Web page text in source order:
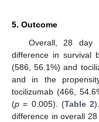
5. Outcome
Overall, 28 day
difference in survival
(586, 56.1%) and
and in the
tocilizumab (466,
(p = 0.005). (Table 2
difference in overall
13. May
14. May
15. May
16. May
17. May
18. May
19. May
20. May
21. May
23. May
24. May
25. May
26. May
27. May
28. May
29. May
30. May
31. May
2. Jun
3. Jun
4. Jun
5. Jun
6. Jun
7. Jun
8. Jun
9. Jun
10. Jun
12. Jun
13. Jun
14. Jun
15. Jun
16. Jun
17. Jun
18. Jun
19. Jun
20. Jun
22. Jun
23. Jun
24. Jun
25. Jun
26. Jun
27. Jun
28. Jun
29. Jun
30. Jun
2. Jul
3. Jul
4. Jul
5. Jul
6. Jul
7. Jul
8. Jul
9. Jul
10. Jul
12. Jul
13. Jul
14. Jul
15. Jul
16. Jul
17. Jul
18. Jul
19. Jul
20. Jul
22. Jul
23. Jul
24. Jul
25. Jul
26. Jul
27. Jul
28. Jul
29. Jul
30. Jul
1. Aug
2. Aug
3. Aug
4. Aug
5. Aug
6. Aug
7. Aug
8. Aug
9. Aug